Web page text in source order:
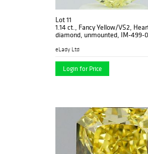
Lot 11
1.14 ct., Fancy Yellow/VS2,
diamond, unmounted, IM-499-
eLady Ltd
Login for Price